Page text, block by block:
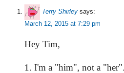
Terry Shirley says:
March 12, 2015 at 7:29 pm
Hey Tim,
1. I'm a "him", not a "her".